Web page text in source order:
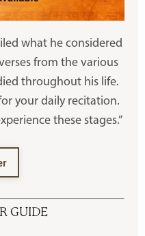
what he considered
from the various
throughout his life.
your daily recitation.
these stages.”
GUIDE